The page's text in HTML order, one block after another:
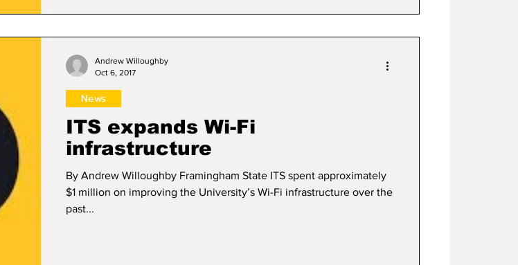
ITS expands Wi-Fi
infrastructure
By Andrew Willoughby Framingham State ITS spent approximately
$1 million on improving the University’s Wi-Fi infrastructure over the
past...
News
Andrew Willoughby
Oct 6, 2017